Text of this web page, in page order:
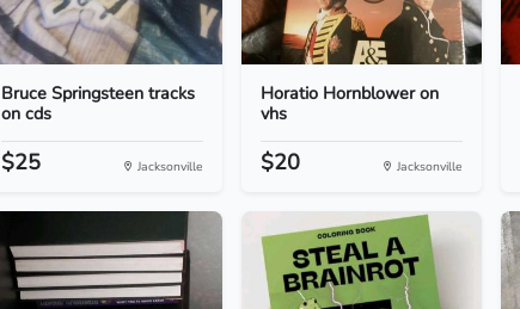
Bruce Springsteen tracks
on cds
$25 Jacksonville
Horatio Hornblower on
vhs
$20 Jacksonville